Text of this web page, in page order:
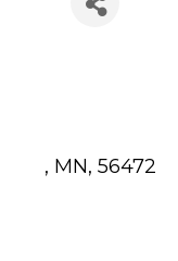
, MN, 56472